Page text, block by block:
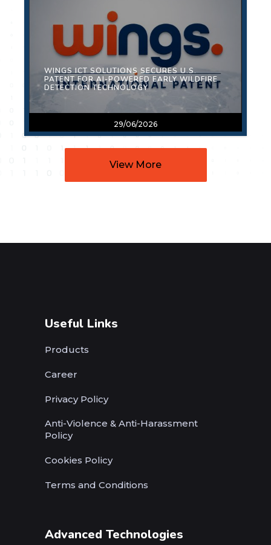
29/06/2026
WINGS ICT SOLUTIONS SECURES U.S.
PATENT FOR AI-POWERED EARLY WILDFIRE
DETECTION TECHNOLOGY
View More
Useful Links
Products
Career
Privacy Policy
Anti-Violence & Anti-Harassment
Policy
Cookies Policy
Terms and Conditions
Advanced Technologies